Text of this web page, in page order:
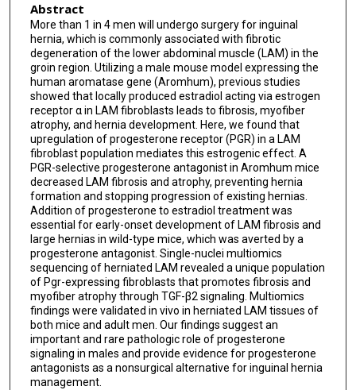
Abstract
More than 1 in 4 men will undergo surgery for inguinal
hernia, which is commonly associated with fibrotic
degeneration of the lower abdominal muscle (LAM) in the
groin region. Utilizing a male mouse model expressing the
human aromatase gene (Aromhum), previous studies
showed that locally produced estradiol acting via estrogen
receptor α in LAM fibroblasts leads to fibrosis, myofiber
atrophy, and hernia development. Here, we found that
upregulation of progesterone receptor (PGR) in a LAM
fibroblast population mediates this estrogenic effect. A
PGR-selective progesterone antagonist in Aromhum mice
decreased LAM fibrosis and atrophy, preventing hernia
formation and stopping progression of existing hernias.
Addition of progesterone to estradiol treatment was
essential for early-onset development of LAM fibrosis and
large hernias in wild-type mice, which was averted by a
progesterone antagonist. Single-nuclei multiomics
sequencing of herniated LAM revealed a unique population
of Pgr-expressing fibroblasts that promotes fibrosis and
myofiber atrophy through TGF-β2 signaling. Multiomics
findings were validated in vivo in herniated LAM tissues of
both mice and adult men. Our findings suggest an
important and rare pathologic role of progesterone
signaling in males and provide evidence for progesterone
antagonists as a nonsurgical alternative for inguinal hernia
management.